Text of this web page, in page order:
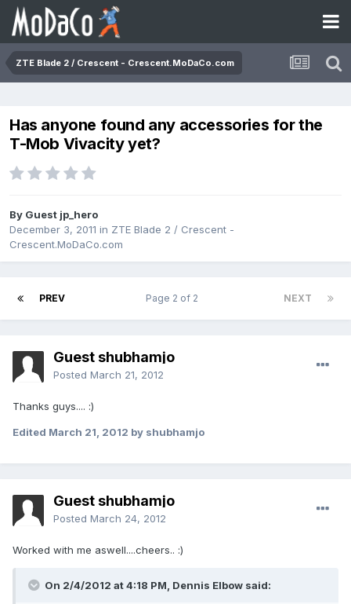
ZTE Blade 2 / Crescent - Crescent.MoDaCo.com
Has anyone found any accessories for the
T-Mob Vivacity yet?
By Guest jp_hero
December 3, 2011 in ZTE Blade 2 / Crescent -
Crescent.MoDaCo.com
PREV NEXT
Page 2 of 2
Guest shubhamjo
Posted March 21, 2012
Thanks guys.... :)
Edited March 21, 2012 by shubhamjo
Guest shubhamjo
Posted March 24, 2012
Worked with me aswell....cheers.. :)
On 2/4/2012 at 4:18 PM, Dennis Elbow said: